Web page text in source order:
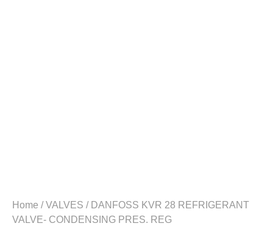
Home /VALVES / DANFOSS KVR 28 REFRIGERANT
VALVE- CONDENSING PRES. REG